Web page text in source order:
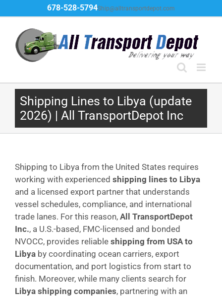
to
content
678-528-5794Ship@alltransportdepot.com
Shipping Lines to Libya (update
2026) | All TransportDepot Inc
Shipping to Libya from the United States requires
working with experienced shipping lines to Libya
and a licensed export partner that understands
vessel schedules, compliance, and international
trade lanes. For this reason, All TransportDepot
Inc., a U.S.-based, FMC-licensed and bonded
NVOCC, provides reliable shipping from USA to
Libya by coordinating ocean carriers, export
documentation, and port logistics from start to
finish. Moreover, while many clients search for
Libya shipping companies, partnering with an